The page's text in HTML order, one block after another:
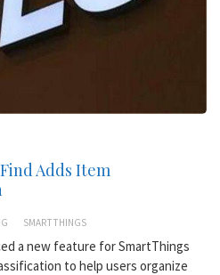
Adds Item
SMARTTHINGS
a new feature for SmartThings
to help users organize